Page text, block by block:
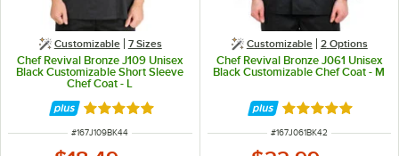
Customizable 7 Sizes
Chef Revival Bronze J109 Unisex
Black Customizable Short Sleeve
Chef Coat - L
Rated 4.8 out of 5 stars
ITEM NUMBER
#167J109BK44
Customizable 2 Options
Chef Revival Bronze J061 Unisex
Black Customizable Chef Coat - M
Rated 4.8 out of
ITEM NUMBER
#167J061BK42